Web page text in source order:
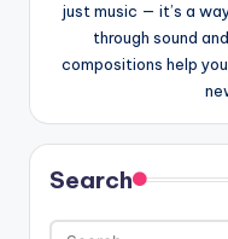
just music — it’s a
through sound
compositions help
Search